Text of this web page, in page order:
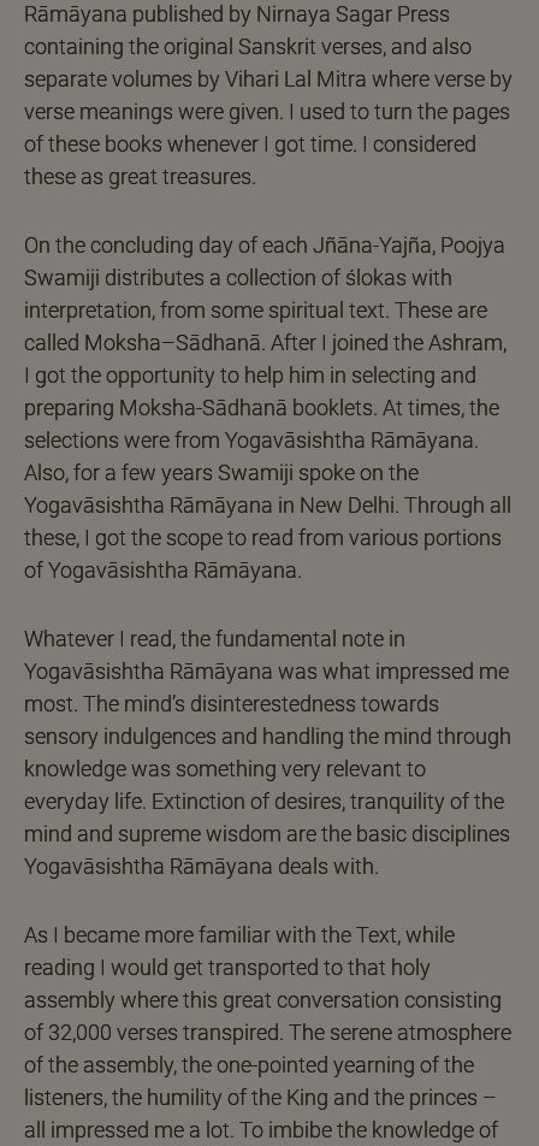
Rāmāyana published by Nirnaya Sagar Press
containing the original Sanskrit verses, and also
separate volumes by Vihari Lal Mitra where verse by
verse meanings were given. I used to turn the pages
of these books whenever I got time. I considered
these as great treasures.
On the concluding day of each Jñāna-Yajña, Poojya
Swamiji distributes a collection of ślokas with
interpretation, from some spiritual text. These are
called Moksha–Sādhanā. After I joined the Ashram,
I got the opportunity to help him in selecting and
preparing Moksha-Sādhanā booklets. At times, the
selections were from Yogavāsishtha Rāmāyana.
Also, for a few years Swamiji spoke on the
Yogavāsishtha Rāmāyana in New Delhi. Through all
these, I got the scope to read from various portions
of Yogavāsishtha Rāmāyana.
Whatever I read, the fundamental note in
Yogavāsishtha Rāmāyana was what impressed me
most. The mind’s disinterestedness towards
sensory indulgences and handling the mind through
knowledge was something very relevant to
everyday life. Extinction of desires, tranquility of the
mind and supreme wisdom are the basic disciplines
Yogavāsishtha Rāmāyana deals with.
As I became more familiar with the Text, while
reading I would get transported to that holy
assembly where this great conversation consisting
of 32,000 verses transpired. The serene atmosphere
of the assembly, the one-pointed yearning of the
listeners, the humility of the King and the princes –
all impressed me a lot. To imbibe the knowledge of